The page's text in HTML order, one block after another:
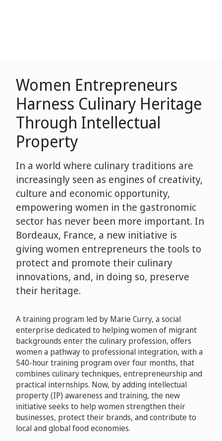
Women Entrepreneurs
Harness Culinary Heritage
Through Intellectual
Property
In a world where culinary traditions are
increasingly seen as engines of creativity,
culture and economic opportunity,
empowering women in the gastronomic
sector has never been more important. In
Bordeaux, France, a new initiative is
giving women entrepreneurs the tools to
protect and promote their culinary
innovations, and, in doing so, preserve
their heritage.
A training program led by Marie Curry, a social
enterprise dedicated to helping women of migrant
backgrounds enter the culinary profession, offers
women a pathway to professional integration, with a
540-hour training program over four months, that
combines culinary techniques, entrepreneurship and
practical internships. Now, by adding intellectual
property (IP) awareness and training, the new
initiative seeks to help women strengthen their
businesses, protect their brands, and contribute to
local and global food economies.